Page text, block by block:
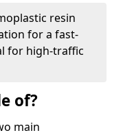
resin
for a fast-
for high-traffic
of?
main